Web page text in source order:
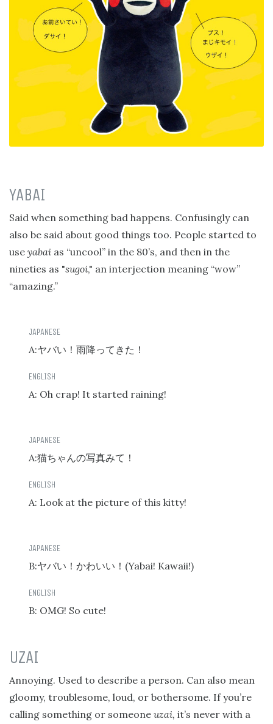
YABAI
Said when something bad happens. Confusingly can
also be said about good things too. People started to
use yabai as “uncool” in the 80’s, and then in the
nineties as "sugoi," an interjection meaning “wow”
“amazing.”
A:ヤバい！雨降ってきた！
A: Oh crap! It started raining!
A:猫ちゃんの写真みて！
A: Look at the picture of this kitty!
B:ヤバい！かわいい！ (Yabai! Kawaii!)
B: OMG! So cute!
UZAI
Annoying. Used to describe a person. Can also mean
gloomy, troublesome, loud, or bothersome. If you’re
calling something or someone uzai, it’s never with a